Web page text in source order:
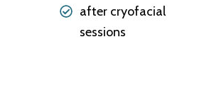
after cryofacial
sessions